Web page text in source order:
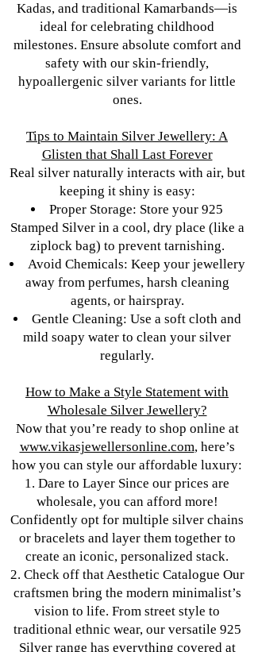
Kadas, and traditional Kamarbands—is
ideal for celebrating childhood
milestones. Ensure absolute comfort and
safety with our skin-friendly,
hypoallergenic silver variants for little
ones.
Tips to Maintain Silver Jewellery: A
Glisten that Shall Last Forever
Real silver naturally interacts with air, but
keeping it shiny is easy:
Proper Storage: Store your 925
Stamped Silver in a cool, dry place (like a
ziplock bag) to prevent tarnishing.
Avoid Chemicals: Keep your jewellery
away from perfumes, harsh cleaning
agents, or hairspray.
Gentle Cleaning: Use a soft cloth and
mild soapy water to clean your silver
regularly.
How to Make a Style Statement with
Wholesale Silver Jewellery?
Now that you’re ready to shop online at
www.vikasjewellersonline.com, here’s
how you can style our affordable luxury:
1. Dare to Layer Since our prices are
wholesale, you can afford more!
Confidently opt for multiple silver chains
or bracelets and layer them together to
create an iconic, personalized stack.
2. Check off that Aesthetic Catalogue Our
craftsmen bring the modern minimalist’s
vision to life. From street style to
traditional ethnic wear, our versatile 925
Silver range has everything covered at